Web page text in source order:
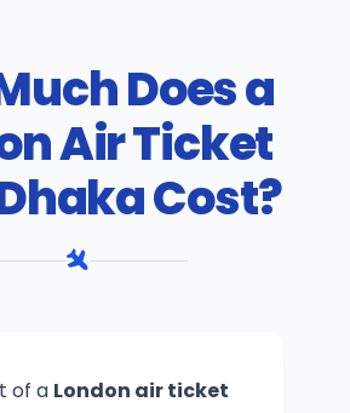
Does a
Air Ticket
Cost?
of a London air ticket